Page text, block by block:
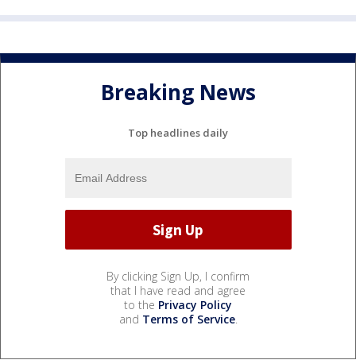
Breaking News
Top headlines daily
By clicking Sign Up, I confirm
that I have read and agree
to the Privacy Policy
and Terms of Service.